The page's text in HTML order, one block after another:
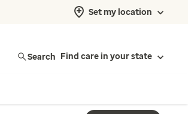
Set my location
Search Find care in your state